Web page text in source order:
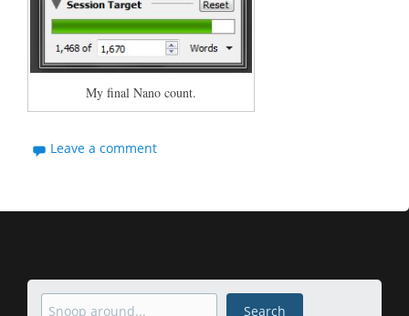
My final Nano count.
Leave a comment
Search